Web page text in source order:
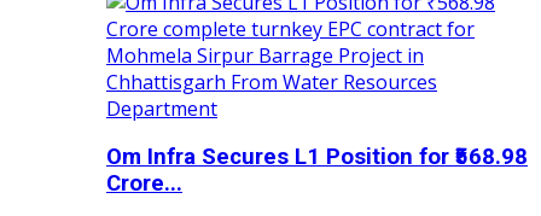
Om Infra Secures L1 Position for ₹568.98
Crore...